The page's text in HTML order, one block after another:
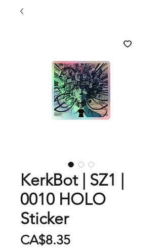
KerkBot | SZ1 |
0010 HOLO
Sticker
CA$8.35Price